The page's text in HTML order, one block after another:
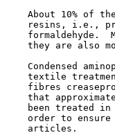
About 10% of
resins, i.e.,
formaldehyde.
they are also
Condensed
textile
fibres
that
been treated in
order to ensure
    articles.